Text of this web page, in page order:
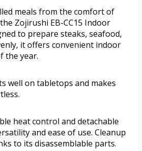
meals from the comfort of
Zojirushi EB-CC15 Indoor
to prepare steaks, seafood,
it offers convenient indoor
the year.
well on tabletops and makes
heat control and detachable
and ease of use. Cleanup
to its disassemblable parts.